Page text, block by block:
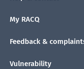
My RACQ
Feedback &
Vulnerability